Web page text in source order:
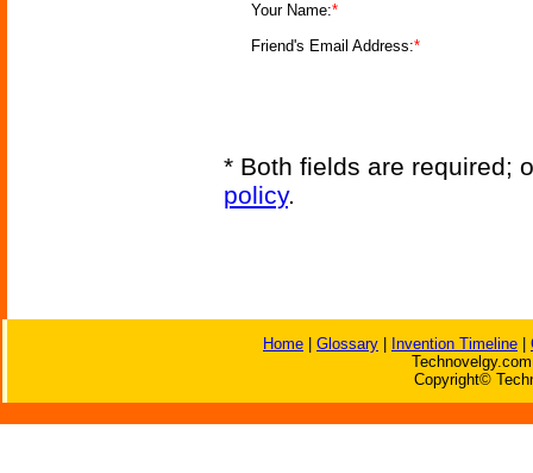
Your Name:*
Friend's Email Address:*
* Both fields are required;
policy.
Home Glossary Invention Timeline
Copyright©